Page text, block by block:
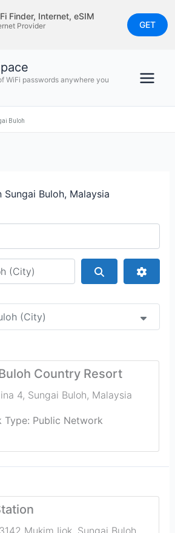
Finder, Internet, eSIM
Provider
GET
WiFi passwords anywhere you
Buloh
Sungai Buloh, Malaysia
(City)
Country Resort
4, Sungai Buloh, Malaysia
Type: Public Network
Mukim Ijok, Sungai Buloh